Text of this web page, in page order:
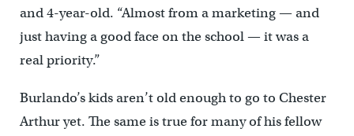
and 4-year-old. “Almost from a marketing — and
just having a good face on the school — it was a
real priority.”
Burlando’s kids aren’t old enough to go to Chester
Arthur yet. The same is true for many of his fellow